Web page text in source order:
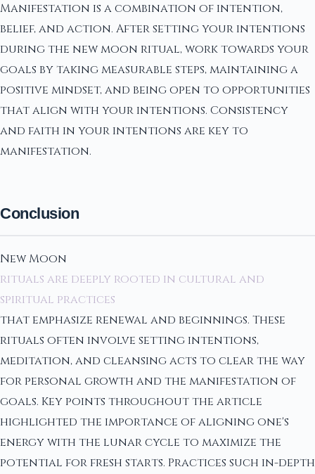
Manifestation is a combination of intention,
belief, and action. After setting your intentions
during the new moon ritual, work towards your
goals by taking measurable steps, maintaining a
positive mindset, and being open to opportunities
that align with your intentions. Consistency
and faith in your intentions are key to
manifestation.
Conclusion
New Moon
rituals are deeply rooted in cultural and
spiritual practices
that emphasize renewal and beginnings. These
rituals often involve setting intentions,
meditation, and cleansing acts to clear the way
for personal growth and the manifestation of
goals. Key points throughout the article
highlighted the importance of aligning one's
energy with the lunar cycle to maximize the
potential for fresh starts. Practices such in-depth